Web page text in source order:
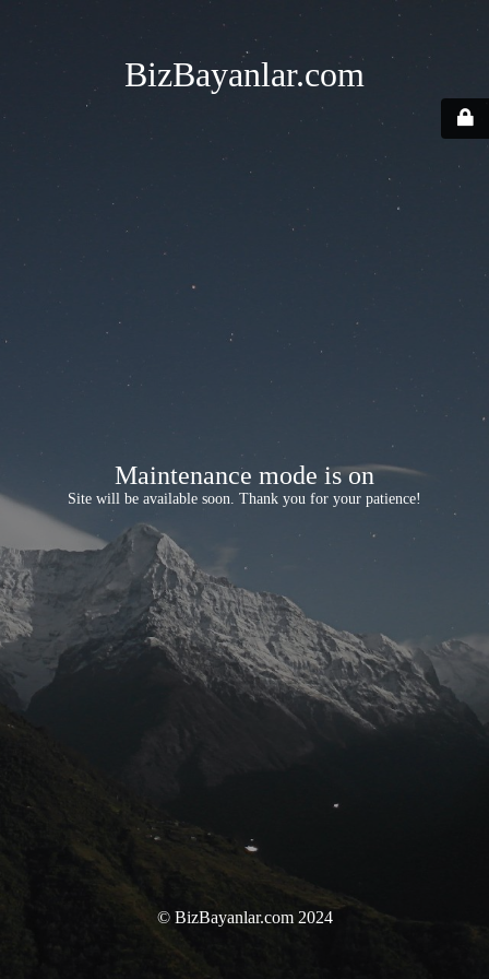
BizBayanlar.com
Maintenance mode is on
Site will be available soon. Thank you for your patience!
© BizBayanlar.com 2024